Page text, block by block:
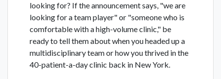
looking for? If the announcement says, "we are
looking for a team player" or "someone who is
comfortable with a high-volume clinic," be
ready to tell them about when you headed up a
multidisciplinary team or how you thrived in the
40-patient-a-day clinic back in New York.